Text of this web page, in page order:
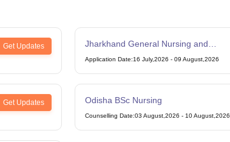
Get Updates
Jharkhand General Nursing and
Midwifery
Application Date:16 July,2026 - 09 August,2026
Get Updates Odisha BSc Nursing
Counselling Date:03 August,2026 - 10 August,2026